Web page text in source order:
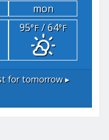
mon
95°F/ 64°F
for tomorrow ▸